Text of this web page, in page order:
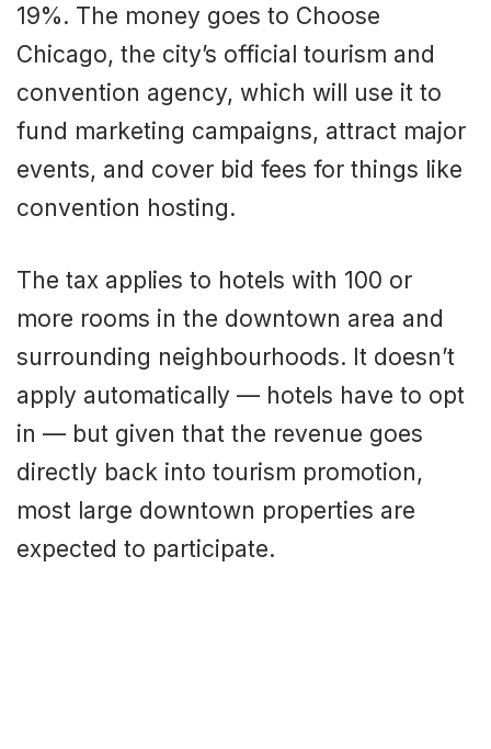
19%. The money goes to Choose
Chicago, the city’s official tourism and
convention agency, which will use it to
fund marketing campaigns, attract major
events, and cover bid fees for things like
convention hosting.
The tax applies to hotels with 100 or
more rooms in the downtown area and
surrounding neighbourhoods. It doesn’t
apply automatically — hotels have to opt
in — but given that the revenue goes
directly back into tourism promotion,
most large downtown properties are
expected to participate.